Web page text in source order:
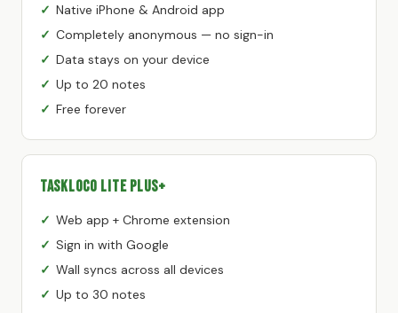
Native iPhone & Android app
Completely anonymous — no sign-in
Data stays on your device
Up to 20 notes
Free forever
TaskLoco Lite Plus+
Web app + Chrome extension
Sign in with Google
Wall syncs across all devices
Up to 30 notes